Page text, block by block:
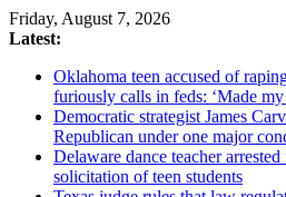
Friday, August 7, 2026
Latest:
Oklahoma teen accused of
furiously calls in feds: ‘Made
Democratic strategist James
Republican under one major
Delaware dance teacher
solicitation of teen students